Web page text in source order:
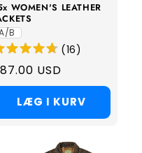
WOMEN'S LEATHER
B
(16)
USD
LÆG I KURV